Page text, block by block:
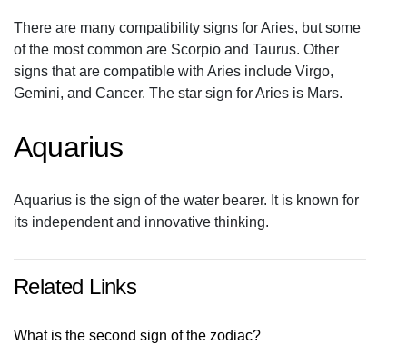
There are many compatibility signs for Aries, but some
of the most common are Scorpio and Taurus. Other
signs that are compatible with Aries include Virgo,
Gemini, and Cancer. The star sign for Aries is Mars.
Aquarius
Aquarius is the sign of the water bearer. It is known for
its independent and innovative thinking.
Related Links
What is the second sign of the zodiac?